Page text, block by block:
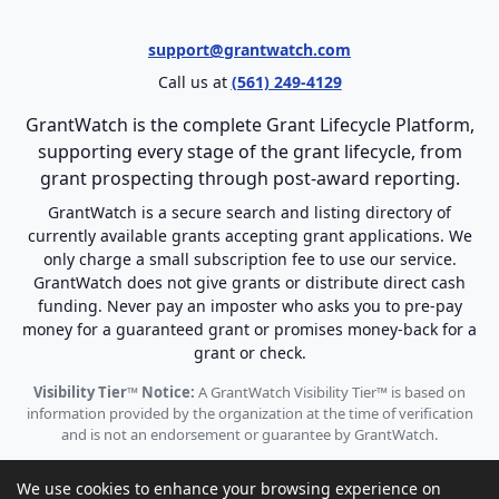
support@grantwatch.com
Call us at (561) 249-4129
GrantWatch is the complete Grant Lifecycle Platform,
supporting every stage of the grant lifecycle, from
grant prospecting through post-award reporting.
GrantWatch is a secure search and listing directory of
currently available grants accepting grant applications. We
only charge a small subscription fee to use our service.
GrantWatch does not give grants or distribute direct cash
funding. Never pay an imposter who asks you to pre-pay
money for a guaranteed grant or promises money-back for a
grant or check.
Visibility Tier™ Notice: A GrantWatch Visibility Tier™ is based on
information provided by the organization at the time of verification
and is not an endorsement or guarantee by GrantWatch.
We use cookies to enhance your browsing experience on